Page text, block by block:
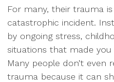
For many, their trauma
catastrophic incident.
by ongoing stress,
situations that made
Many people don’t even
trauma because it can